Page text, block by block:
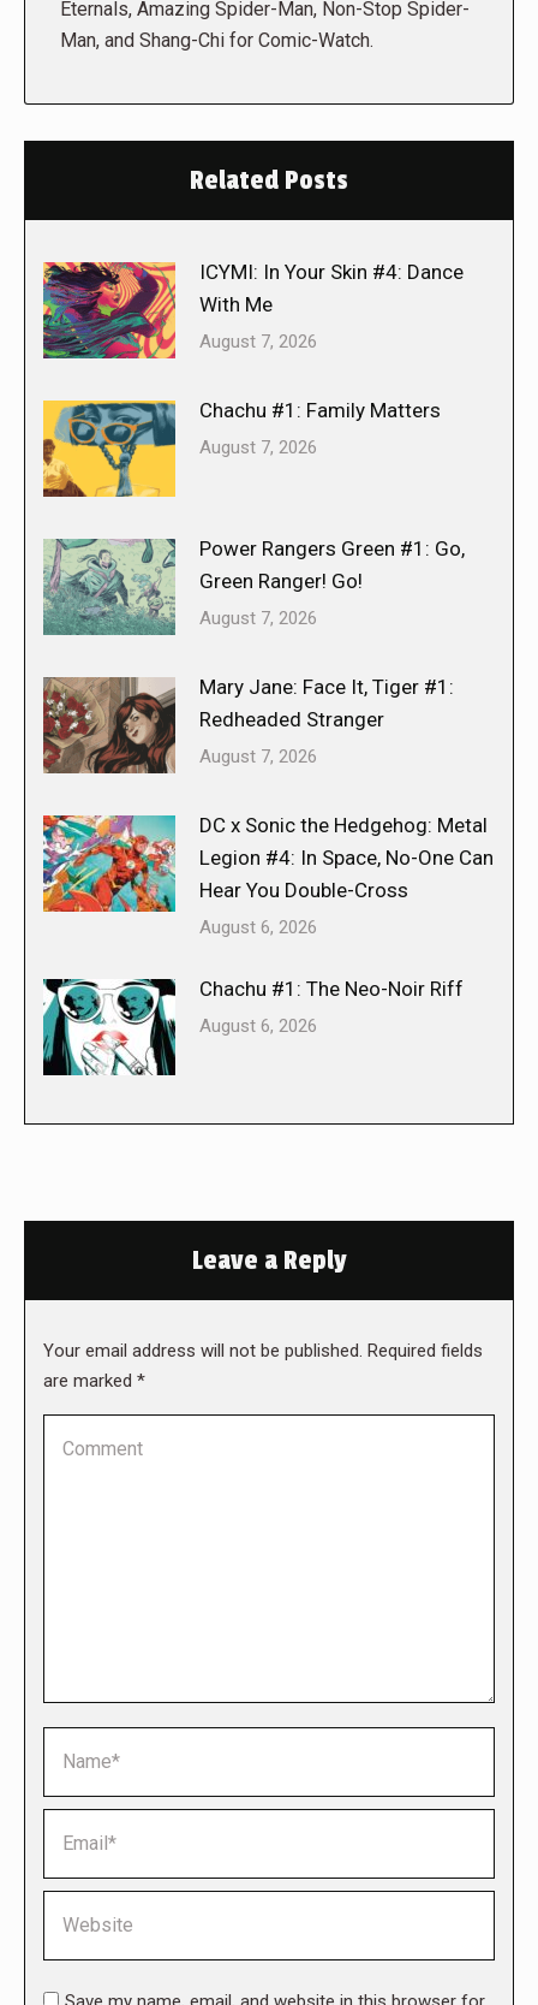
Eternals, Amazing Spider-Man, Non-Stop Spider-
Man, and Shang-Chi for Comic-Watch.
Related Posts
ICYMI: In Your Skin #4: Dance
With Me
August 7, 2026
Chachu #1: Family Matters
August 7, 2026
Power Rangers Green #1: Go,
Green Ranger! Go!
August 7, 2026
Mary Jane: Face It, Tiger #1:
Redheaded Stranger
August 7, 2026
DC x Sonic the Hedgehog: Metal
Legion #4: In Space, No-One Can
Hear You Double-Cross
August 6, 2026
Chachu #1: The Neo-Noir Riff
August 6, 2026
Leave a Reply
Your email address will not be published. Required fields
are marked *